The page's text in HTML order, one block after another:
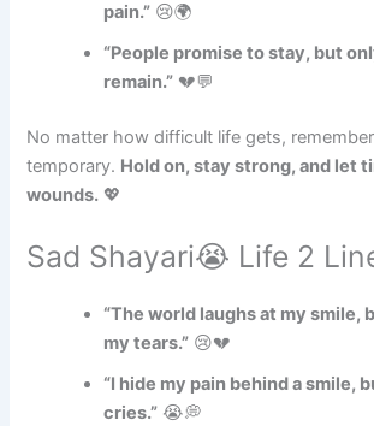
pain.” 😢🌍
“People promise to stay, but
remain.” 💔💬
No matter how difficult life gets,
temporary. Hold on, stay strong, and let
wounds. 💖
Sad Shayari😭 Life 2
“The world laughs at my smile,
my tears.” 😢💔
“I hide my pain behind a smile,
cries.” 😭💭